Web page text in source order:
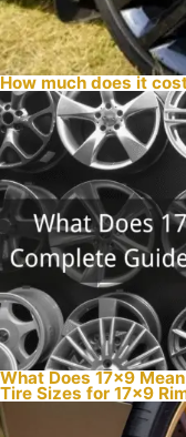
How much does it
What Does 17×9
Tire Sizes for 17×9